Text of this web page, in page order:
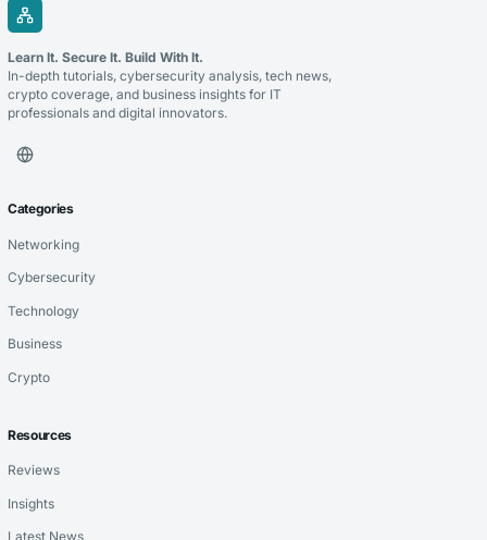
Learn It. Secure It. Build With It.
In-depth tutorials, cybersecurity analysis, tech news,
crypto coverage, and business insights for IT
professionals and digital innovators.
Categories
Networking
Cybersecurity
Technology
Business
Crypto
Resources
Reviews
Insights
Latest News